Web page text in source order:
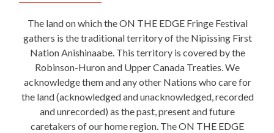
The land on which the ON THE EDGE Fringe Festival
gathers is the traditional territory of the Nipissing First
Nation Anishinaabe. This territory is covered by the
Robinson-Huron and Upper Canada Treaties. We
acknowledge them and any other Nations who care for
the land (acknowledged and unacknowledged, recorded
and unrecorded) as the past, present and future
caretakers of our home region. The ON THE EDGE